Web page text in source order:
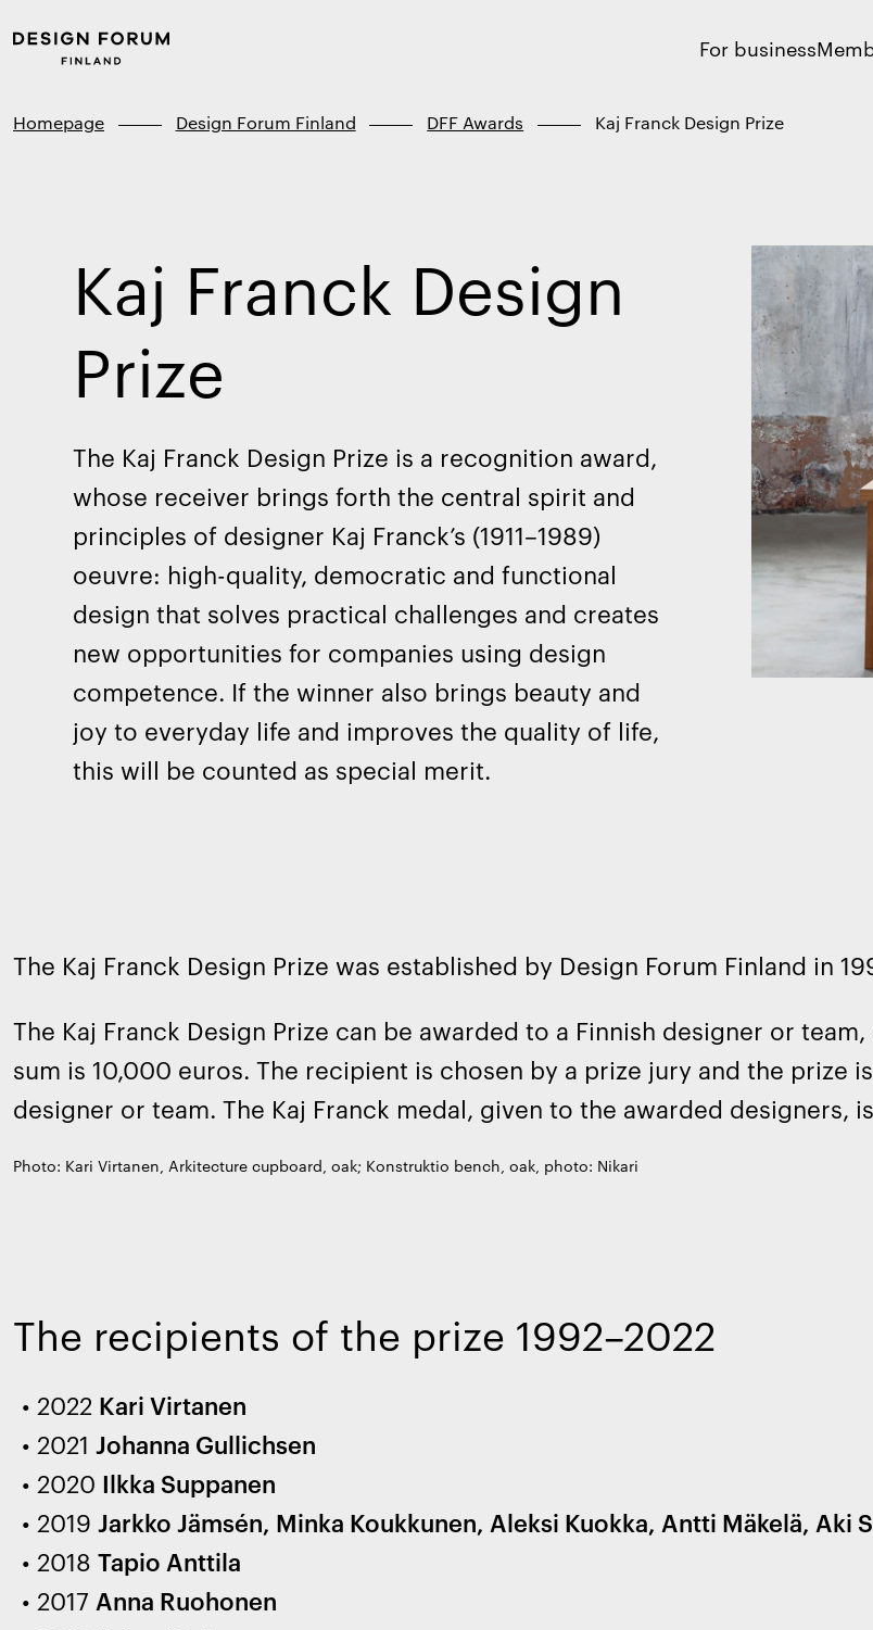
Skip to
content
Design
Finland
For business
Homepage Design Forum Finland DFF Awards Kaj Franck Design Prize
Kaj Franck Design
Prize
The Kaj Franck Design Prize is a recognition award,
whose receiver brings forth the central spirit and
principles of designer Kaj Franck’s (1911–1989)
oeuvre: high-quality, democratic and functional
design that solves practical challenges and creates
new opportunities for companies using design
competence. If the winner also brings beauty and
joy to everyday life and improves the quality of life,
this will be counted as special merit.
The Kaj Franck Design Prize was established by Design Forum Finland in
The Kaj Franck Design Prize can be awarded to a Finnish designer or
sum is 10,000 euros. The recipient is chosen by a prize jury and the prize
designer or team. The Kaj Franck medal, given to the awarded designers,
Photo: Kari Virtanen, Arkitecture cupboard, oak; Konstruktio bench, oak, photo: Nikari
The recipients of the prize 1992–2022
2022 Kari Virtanen
2021 Johanna Gullichsen
2020 Ilkka Suppanen
2019 Jarkko Jämsén, Minka Koukkunen, Aleksi Kuokka, Antti Mäkelä, Aki
2018 Tapio Anttila
2017 Anna Ruohonen